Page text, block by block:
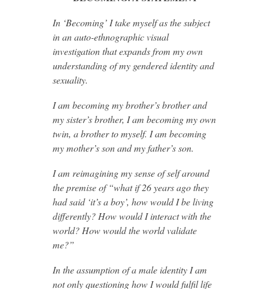
In ‘Becoming’ I take myself as the subject
in an auto-ethnographic visual
investigation that expands from my own
understanding of my gendered identity and
sexuality.
I am becoming my brother’s brother and
my sister’s brother, I am becoming my own
twin, a brother to myself. I am becoming
my mother’s son and my father’s son.
I am reimagining my sense of self around
the premise of “what if 26 years ago they
had said ‘it’s a boy’, how would I be living
differently? How would I interact with the
world? How would the world validate
me?”
In the assumption of a male identity I am
not only questioning how I would fulfil life